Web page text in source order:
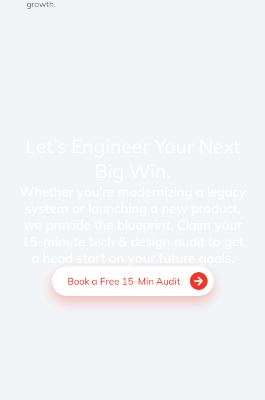
growth.
Book a Free 15-Min Audit